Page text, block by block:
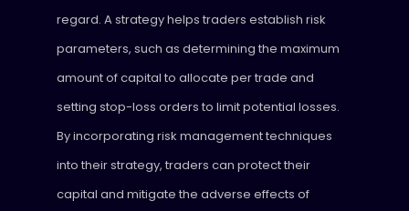
regard. A strategy helps traders establish risk
parameters, such as determining the maximum
amount of capital to allocate per trade and
setting stop-loss orders to limit potential losses.
By incorporating risk management techniques
into their strategy, traders can protect their
capital and mitigate the adverse effects of